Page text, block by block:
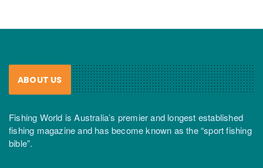
ABOUT US
Fishing World is Australia’s premier and longest established
fishing magazine and has become known as the “sport fishing
bible”.